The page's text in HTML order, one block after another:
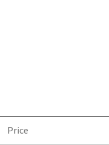
Price